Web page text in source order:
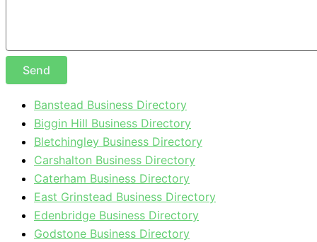
Send
Banstead Business Directory
Biggin Hill Business Directory
Bletchingley Business Directory
Carshalton Business Directory
Caterham Business Directory
East Grinstead Business Directory
Edenbridge Business Directory
Godstone Business Directory